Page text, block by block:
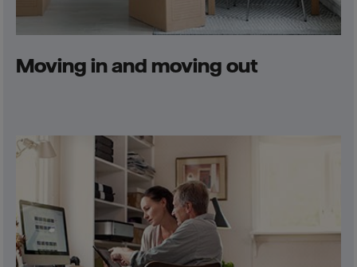
Moving in and moving out